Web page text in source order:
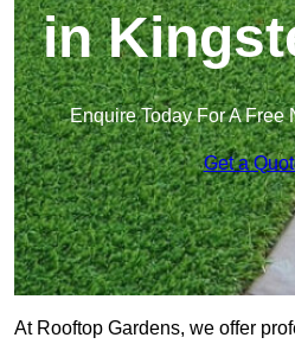
in
Enquire Today For A Free
Get a
At Rooftop Gardens, we offer